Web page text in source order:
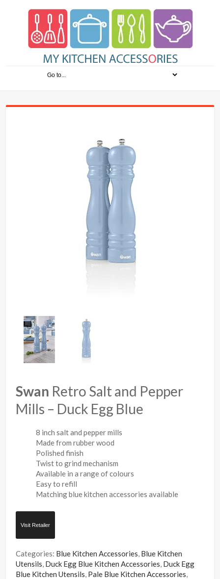
Swan Retro Salt and Pepper
Mills – Duck Egg Blue
8 inch salt and pepper mills
Made from rubber wood
Polished finish
Twist to grind mechanism
Available in a range of colours
Easy to refill
Matching blue kitchen accessories available
Visit Retailer
Categories: Blue Kitchen Accessories, Blue Kitchen
Utensils, Duck Egg Blue Kitchen Accessories, Duck Egg
Blue Kitchen Utensils, Pale Blue Kitchen Accessories,